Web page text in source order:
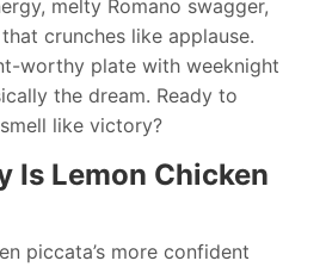
melty Romano swagger,
crunches like applause.
worthy plate with weeknight
the dream. Ready to
like victory?
Is Lemon Chicken
piccata’s more confident